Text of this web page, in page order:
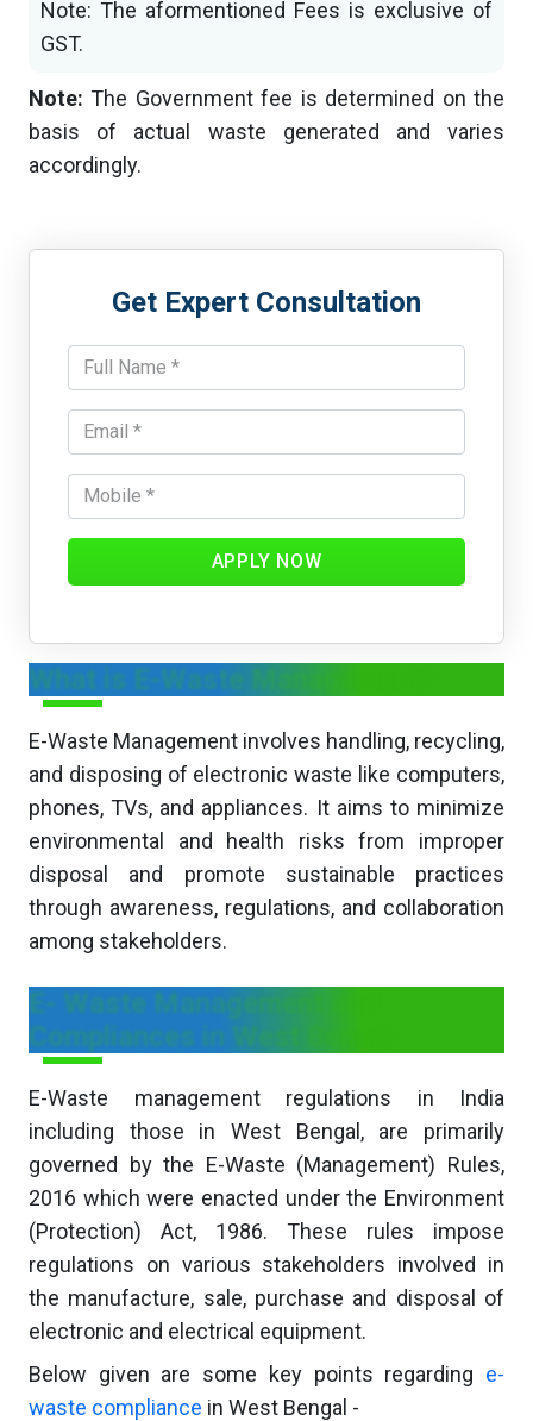
Note: The aformentioned Fees is exclusive of
GST.
Note:The Government fee is determined on the
basis of actual waste generated and varies
accordingly.
Get Expert Consultation
APPLY NOW
What is E-Waste Management?
E-Waste Management involves handling, recycling,
and disposing of electronic waste like computers,
phones, TVs, and appliances. It aims to minimize
environmental and health risks from improper
disposal and promote sustainable practices
through awareness, regulations, and collaboration
among stakeholders.
E- Waste Management and
Compliances in West Bengal
E-Waste management regulations in India
including those in West Bengal, are primarily
governed by the E-Waste (Management) Rules,
2016 which were enacted under the Environment
(Protection) Act, 1986. These rules impose
regulations on various stakeholders involved in
the manufacture, sale, purchase and disposal of
electronic and electrical equipment.
Below given are some key points regarding e-
waste compliance in West Bengal -